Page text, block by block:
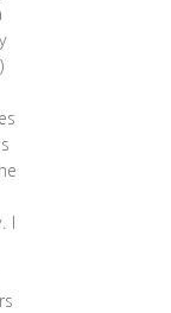
I